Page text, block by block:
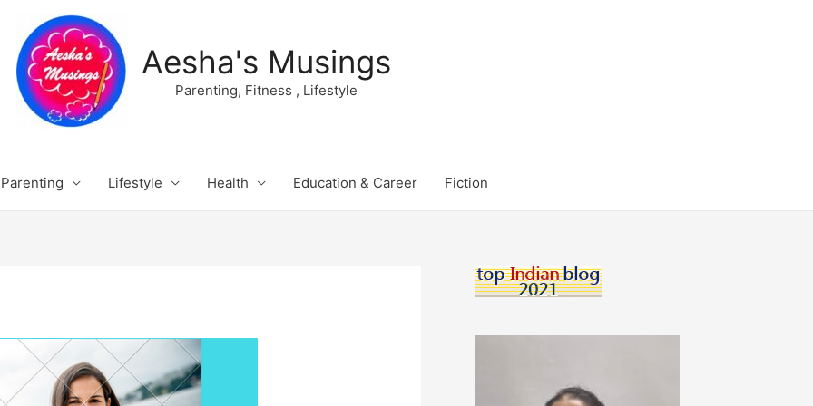
Aesha's Musings
Parenting, Fitness , Lifestyle
Parenting Lifestyle Health Education & Career Fiction